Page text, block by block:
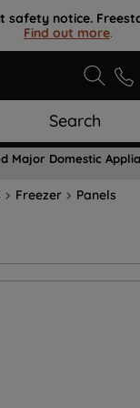
notice.
Find out more.
Search
Major Domestic
Freezer Panels